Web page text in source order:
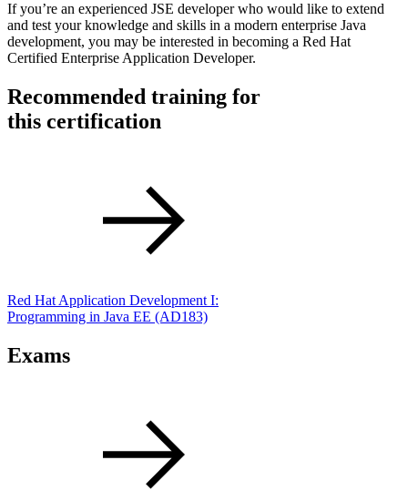
If you’re an experienced JSE developer who would like to extend
and test your knowledge and skills in a modern enterprise Java
development, you may be interested in becoming a Red Hat
Certified Enterprise Application Developer.
Recommended training for
this certification
Red Hat Application Development I:
Programming in Java EE (AD183)
Exams